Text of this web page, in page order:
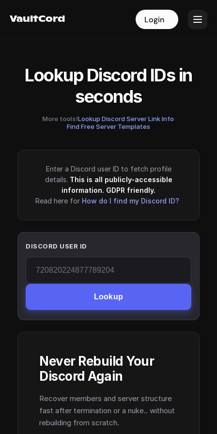
VaultCord Login
VaultCord Login
Lookup Discord IDs in
seconds
More tools!Lookup Discord Server Link Info·
Find Free Server Templates
Enter a Discord user ID to fetch profile
details. This is all publicly-accessible
information. GDPR friendly.
Read here for How do I find my Discord ID?
DISCORD USER ID
Lookup
Never Rebuild Your
Discord Again
Recover members and server structure
fast after termination or a nuke.. without
rebuilding from scratch.